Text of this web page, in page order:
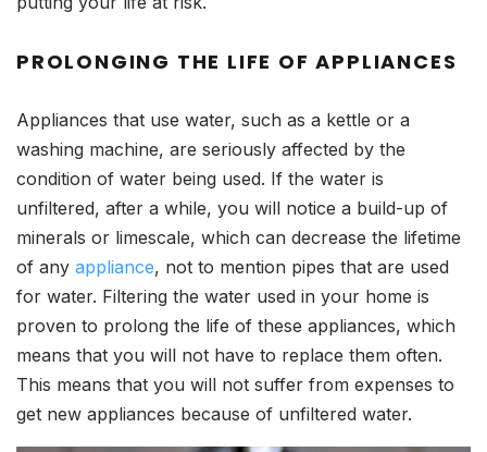
PROLONGING THE LIFE OF APPLIANCES
Appliances that use water, such as a kettle or a
washing machine, are seriously affected by the
condition of water being used. If the water is
unfiltered, after a while, you will notice a build-up of
minerals or limescale, which can decrease the lifetime
of any appliance, not to mention pipes that are used
for water. Filtering the water used in your home is
proven to prolong the life of these appliances, which
means that you will not have to replace them often.
This means that you will not suffer from expenses to
get new appliances because of unfiltered water.